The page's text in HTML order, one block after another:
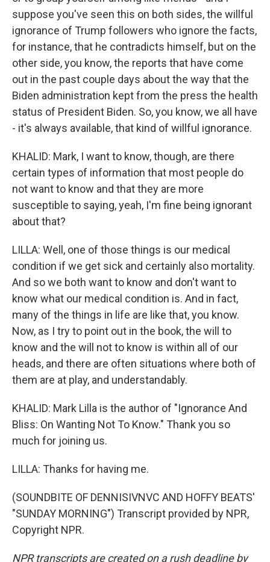
suppose you've seen this on both sides, the willful
ignorance of Trump followers who ignore the facts,
for instance, that he contradicts himself, but on the
other side, you know, the reports that have come
out in the past couple days about the way that the
Biden administration kept from the press the health
status of President Biden. So, you know, we all have
- it's always available, that kind of willful ignorance.
KHALID: Mark, I want to know, though, are there
certain types of information that most people do
not want to know and that they are more
susceptible to saying, yeah, I'm fine being ignorant
about that?
LILLA: Well, one of those things is our medical
condition if we get sick and certainly also mortality.
And so we both want to know and don't want to
know what our medical condition is. And in fact,
many of the things in life are like that, you know.
Now, as I try to point out in the book, the will to
know and the will not to know is within all of our
heads, and there are often situations where both of
them are at play, and understandably.
KHALID: Mark Lilla is the author of "Ignorance And
Bliss: On Wanting Not To Know." Thank you so
much for joining us.
LILLA: Thanks for having me.
(SOUNDBITE OF DENNISIVNVC AND HOFFY BEATS'
"SUNDAY MORNING") Transcript provided by NPR,
Copyright NPR.
NPR transcripts are created on a rush deadline by